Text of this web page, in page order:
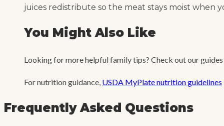
juices redistribute so the meat stays moist when
You Might Also Like
Looking for more helpful family tips? Check out our guides
For nutrition guidance, USDA MyPlate nutrition guidelines
Frequently Asked Questions